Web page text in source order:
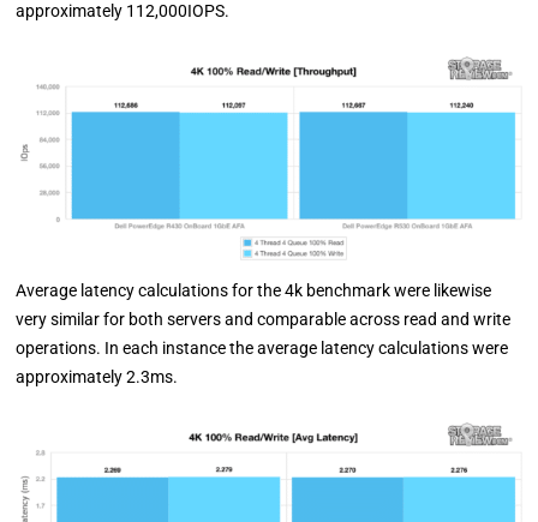
approximately 112,000IOPS.
Average latency calculations for the 4k benchmark were likewise
very similar for both servers and comparable across read and write
operations. In each instance the average latency calculations were
approximately 2.3ms.